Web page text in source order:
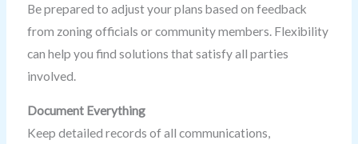
Be prepared to adjust your plans based on feedback
from zoning officials or community members. Flexibility
can help you find solutions that satisfy all parties
involved.
Document Everything
Keep detailed records of all communications,